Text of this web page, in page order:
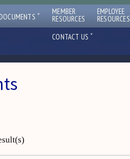
DOCUMENTS ˇ MEMBER
RESOURCES
EMPLOYEE
RESOURCES
CONTACT US ˇ